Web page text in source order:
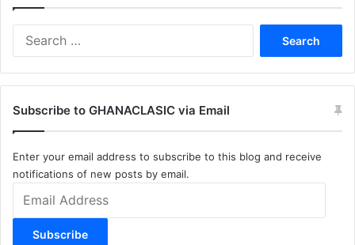
Subscribe to GHANACLASIC via Email
Enter your email address to subscribe to this blog and receive
notifications of new posts by email.
Address
Subscribe